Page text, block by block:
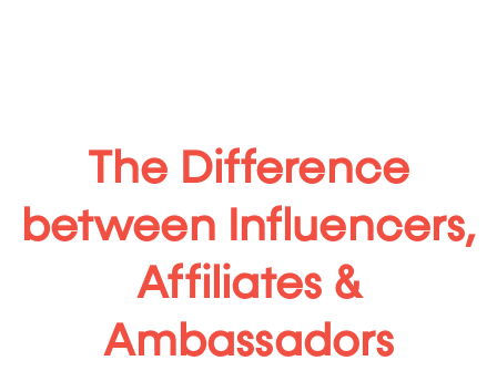
The Difference
between Influencers,
Affiliates &
Ambassadors